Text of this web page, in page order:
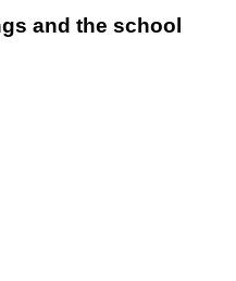
and the school